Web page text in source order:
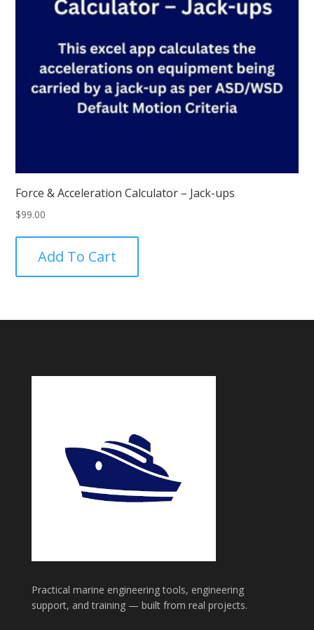
Force & Acceleration Calculator – Jack-ups
$99.00
Add To Cart
Practical marine engineering tools, engineering
support, and training — built from real projects.